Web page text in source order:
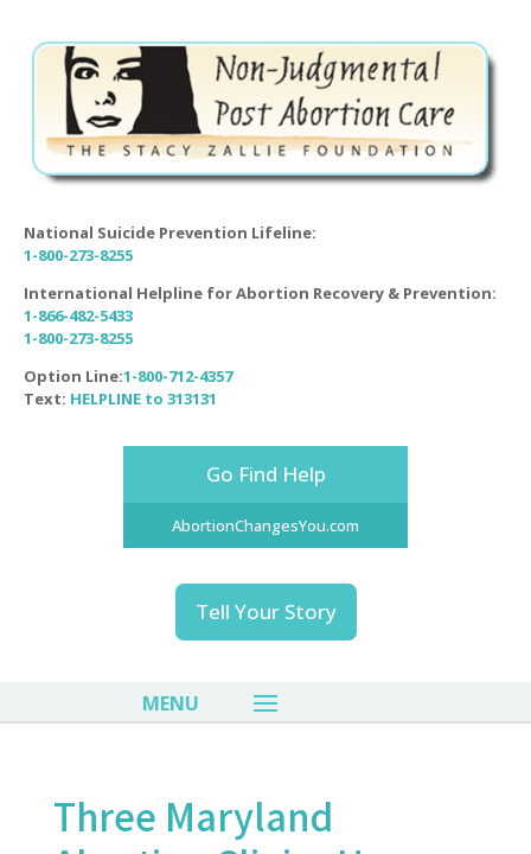
National Suicide Prevention Lifeline:
1-800-273-8255
International Helpline for Abortion Recovery & Prevention:
1-866-482-5433
1-800-273-8255
Option Line:1-800-712-4357
Text: HELPLINE to 313131
Go Find Help
AbortionChangesYou.com
Tell Your Story
Three Maryland